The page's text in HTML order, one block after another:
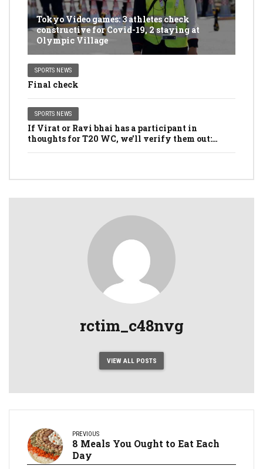
Tokyo Video games: 3 athletes check
constructive for Covid-19, 2 staying at
Olympic Village
SPORTS NEWS
Final check
SPORTS NEWS
If Virat or Ravi bhai has a participant in
thoughts for T20 WC, we’ll verify them out:
rctim_c48nvg
VIEW ALL POSTS
PREVIOUS
8 Meals You Ought to Eat Each
Day